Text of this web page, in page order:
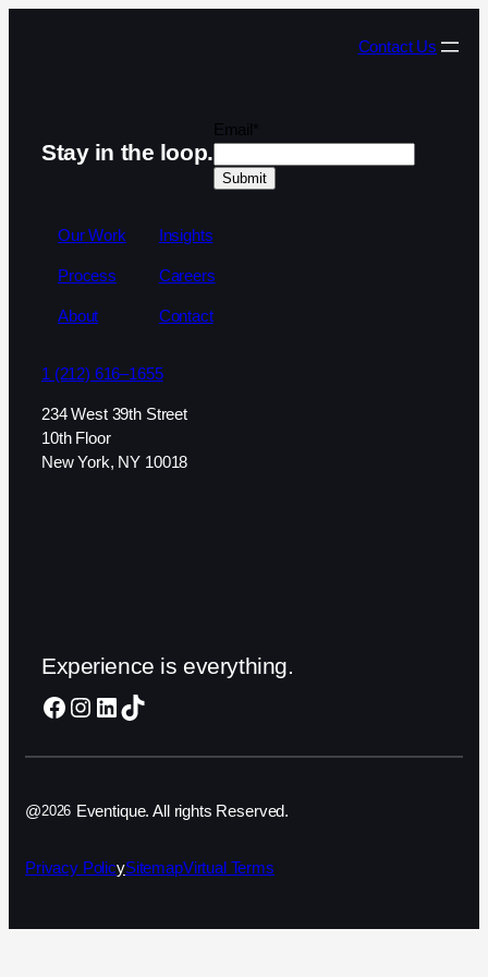
Contact Us
Stay in the loop.
Email*
Our Work
Process
About
Insights
Careers
Contact
1 (212) 616–1655
234 West 39th Street
10th Floor
New York, NY 10018
Experience is everything.
Facebook
Instagram
LinkedIn
TikTok
@2026 Eventique. All rights Reserved.
Privacy PolicySitemapVirtual Terms